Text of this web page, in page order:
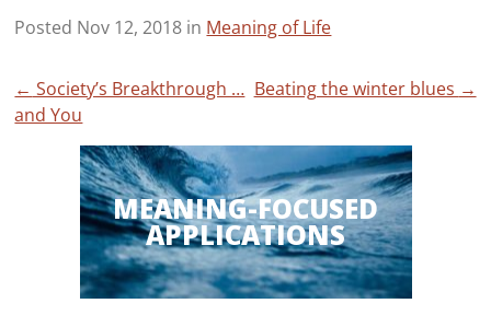
Posted Nov 12, 2018 in Meaning of Life
Post
navigation
← Society’s Breakthrough …
and You
Beating the winter blues →
MEANING-FOCUSED
APPLICATIONS